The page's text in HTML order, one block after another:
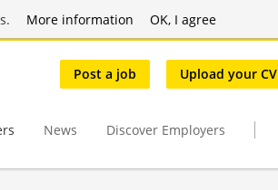
More information OK, I agree
Post a job Upload your CV
News Discover Employers